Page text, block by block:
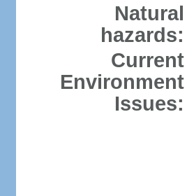
Natural
hazards:
Current
Environment
Issues: